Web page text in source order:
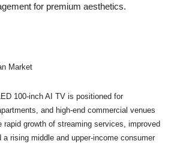
for premium aesthetics.
Market
100-inch AI TV is positioned for
and high-end commercial venues
rapid growth of streaming services, improved
a rising middle and upper-income consumer